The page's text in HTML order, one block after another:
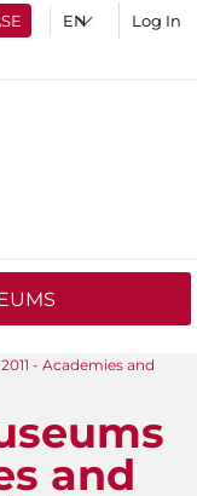
Log In
- Academies and
and